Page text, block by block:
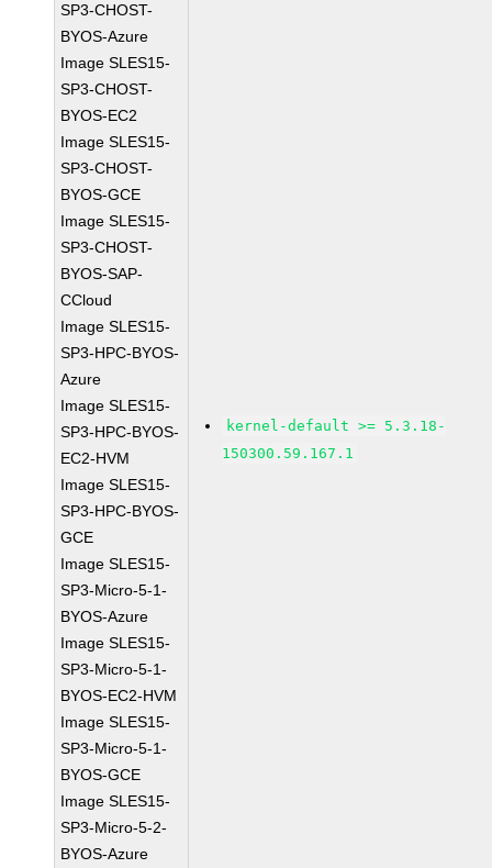
SP3-CHOST-
BYOS-Azure
Image SLES15-
SP3-CHOST-
BYOS-EC2
Image SLES15-
SP3-CHOST-
BYOS-GCE
Image SLES15-
SP3-CHOST-
BYOS-SAP-
CCloud
Image SLES15-
SP3-HPC-BYOS-
Azure
Image SLES15-
SP3-HPC-BYOS-
EC2-HVM
Image SLES15-
SP3-HPC-BYOS-
GCE
Image SLES15-
SP3-Micro-5-1-
BYOS-Azure
Image SLES15-
SP3-Micro-5-1-
BYOS-EC2-HVM
Image SLES15-
SP3-Micro-5-1-
BYOS-GCE
Image SLES15-
SP3-Micro-5-2-
BYOS-Azure
kernel-default >= 5.3.18-
150300.59.167.1